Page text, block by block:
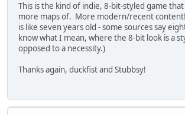
This is the kind of indie, 8-bit-styled game
more maps of. More modern/recent
is like seven years old - some sources say
know what I mean, where the 8-bit look is a
opposed to a necessity.)
Thanks again, duckfist and Stubbsy!